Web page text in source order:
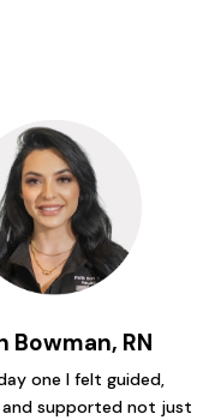
Bowman, RN
one I felt guided,
supported not just